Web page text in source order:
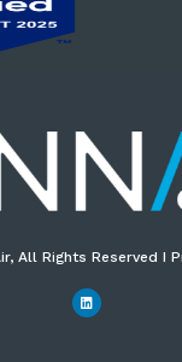
All Rights Reserved I